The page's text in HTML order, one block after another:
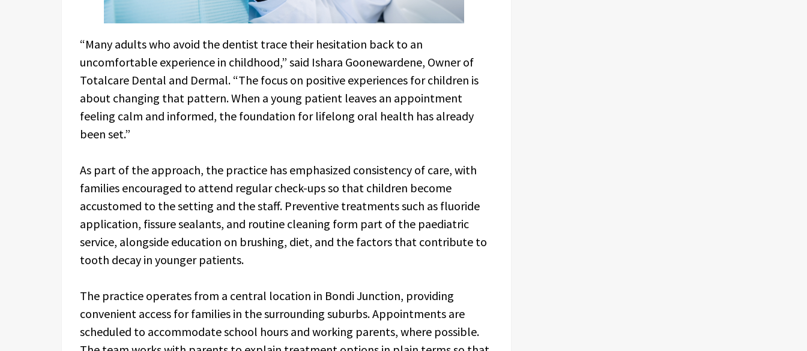
“Many adults who avoid the dentist trace their hesitation back to an
uncomfortable experience in childhood,” said Ishara Goonewardene, Owner of
Totalcare Dental and Dermal. “The focus on positive experiences for children is
about changing that pattern. When a young patient leaves an appointment
feeling calm and informed, the foundation for lifelong oral health has already
been set.”
As part of the approach, the practice has emphasized consistency of care, with
families encouraged to attend regular check-ups so that children become
accustomed to the setting and the staff. Preventive treatments such as fluoride
application, fissure sealants, and routine cleaning form part of the paediatric
service, alongside education on brushing, diet, and the factors that contribute to
tooth decay in younger patients.
The practice operates from a central location in Bondi Junction, providing
convenient access for families in the surrounding suburbs. Appointments are
scheduled to accommodate school hours and working parents, where possible.